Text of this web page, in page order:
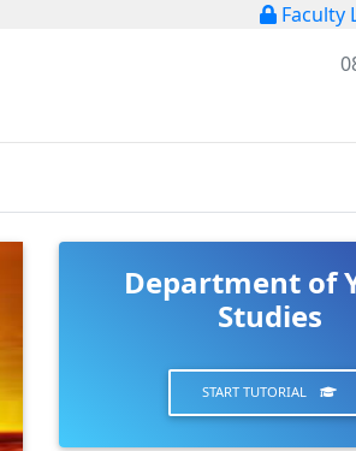
Faculty
Department of
Studies
START TUTORIAL